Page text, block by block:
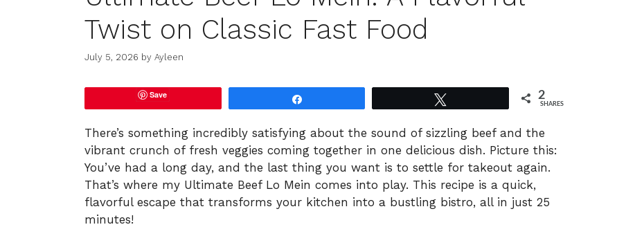
Twist on Classic Fast Food
July 5, 2026 by Ayleen
Save 2
SHARES
There’s something incredibly satisfying about the sound of sizzling beef and the
vibrant crunch of fresh veggies coming together in one delicious dish. Picture this:
You’ve had a long day, and the last thing you want is to settle for takeout again.
That’s where my Ultimate Beef Lo Mein comes into play. This recipe is a quick,
flavorful escape that transforms your kitchen into a bustling bistro, all in just 25
minutes!